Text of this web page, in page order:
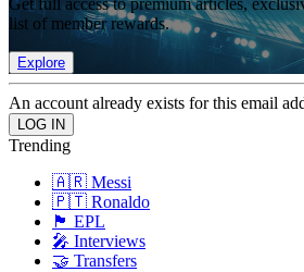
Get full access to premium articles,
list of member rewards.
Explore
An account already exists for this email
Trending
🇦🇷 Messi
🇵🇹 Ronaldo
🏴󠁧󠁢󠁥󠁮󠁧󠁿 EPL
🎤 Interviews
🤝 Transfers